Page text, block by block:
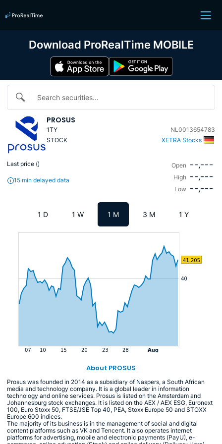
Search securities...
PROSUS
1TY
NL0013654783
STOCK
XETRA Stocks
Last price ()
15 min delayed data
Open --,---
High --,---
Low --,---
1 D 1 W 1 M 3 M 1 Y
About PROSUS
Prosus was founded in 2014 as a subsidiary of Naspers, a South African
media and technology company. It is a global leader in information
technology and online services. Prosus is listed on the Amsterdam and
Johannesburg stock exchanges. It is listed on the AEX / AEX ESG, Euronext
100, Euro Stoxx 50, FTSE/JSE Top 40, PEA, Stoxx Europe 50 and STOXX
Europe 600 indices.
The majority of its business is in the management of social and digital
content platforms such as VK and Tencent. It also operates internet
platforms for advertising, mobile and electronic payments (PayU), e-
Download ProRealTime MOBILE